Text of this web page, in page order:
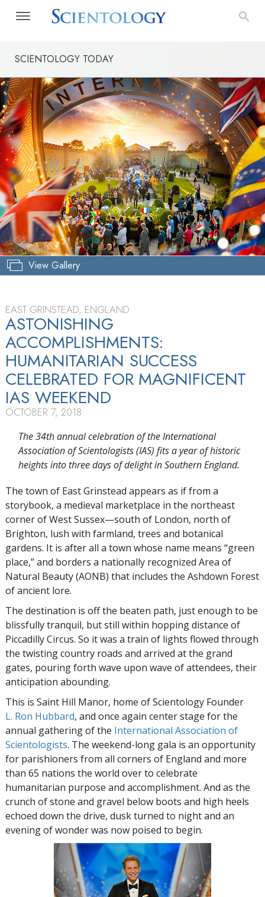
SCIENTOLOGY TODAY
View Gallery
EAST GRINSTEAD, ENGLAND
ASTONISHING
ACCOMPLISHMENTS:
HUMANITARIAN SUCCESS
CELEBRATED FOR MAGNIFICENT
IAS WEEKEND
OCTOBER 7, 2018
The 34th annual celebration of the International
Association of Scientologists (IAS) fits a year of historic
heights into three days of delight in Southern England.
The town of East Grinstead appears as if from a
storybook, a medieval marketplace in the northeast
corner of West Sussex—south of London, north of
Brighton, lush with farmland, trees and botanical
gardens. It is after all a town whose name means “green
place,” and borders a nationally recognized Area of
Natural Beauty (AONB) that includes the Ashdown Forest
of ancient lore.
The destination is off the beaten path, just enough to be
blissfully tranquil, but still within hopping distance of
Piccadilly Circus. So it was a train of lights flowed through
the twisting country roads and arrived at the grand
gates, pouring forth wave upon wave of attendees, their
anticipation abounding.
This is Saint Hill Manor, home of Scientology Founder
L. Ron Hubbard, and once again center stage for the
annual gathering of the International Association of
Scientologists. The weekend-long gala is an opportunity
for parishioners from all corners of England and more
than 65 nations the world over to celebrate
humanitarian purpose and accomplishment. And as the
crunch of stone and gravel below boots and high heels
echoed down the drive, dusk turned to night and an
evening of wonder was now poised to begin.